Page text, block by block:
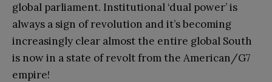
global parliament. Institutional ‘dual power’ is
always a sign of revolution and it’s becoming
increasingly clear almost the entire global South
is now in a state of revolt from the American/G7
empire!